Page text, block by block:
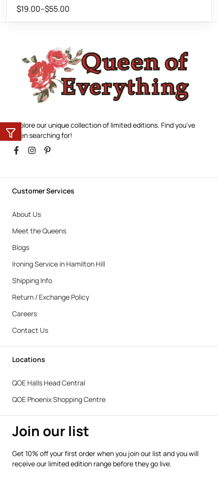
$19.00–$55.00
Explore our unique collection of limited editions. Find you’ve
been searching for!
Customer Services
About Us
Meet the Queens
Blogs
Ironing Service in Hamilton Hill
Shipping Info
Return / Exchange Policy
Careers
Contact Us
Locations
QOE Halls Head Central
QOE Phoenix Shopping Centre
Join our list
Get 10% off your first order when you join our list and you will
receive our limited edition range before they go live.